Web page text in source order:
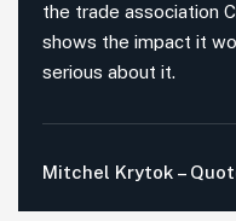
the trade association
shows the impact it
serious about it.
Mitchel Krytok –